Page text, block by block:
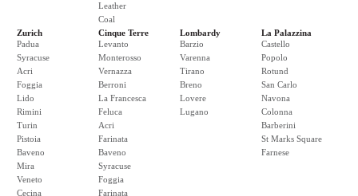
Leather
Coal
Zurich
Padua
Syracuse
Acri
Foggia
Lido
Rimini
Turin
Pistoia
Baveno
Mira
Veneto
Cecina
Cinque Terre
Levanto
Monterosso
Vernazza
Berroni
La Francesca
Feluca
Acri
Farinata
Baveno
Syracuse
Foggia
Farinata
Lombardy
Barzio
Varenna
Tirano
Breno
Lovere
Lugano
La Palazzina
Castello
Popolo
Rotund
San Carlo
Navona
Colonna
Barberini
St Marks Square
Farnese